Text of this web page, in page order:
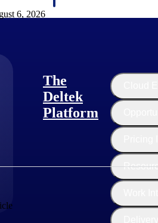
The
Deltek
Platform
6, 2026